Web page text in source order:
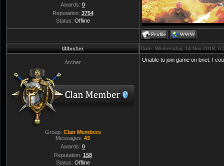
Awards: 0
Reputation: 3754
Status: Offline
t33vs1er Date: Wednesday, 14-Nov-2018,
Archer
Group: Clan Members
Messages: 43
Awards: 0
Reputation: 158
Status: Offline
Unable to join game on bnet. I